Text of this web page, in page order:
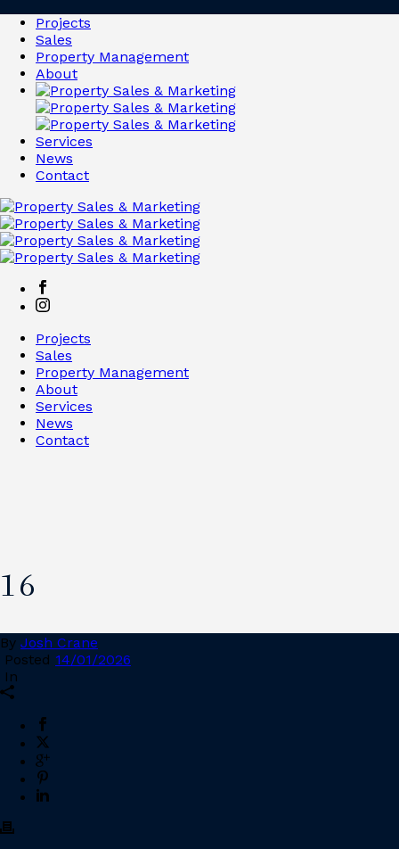
Projects
Sales
Property Management
About
Services
News
Contact
Projects
Sales
Property Management
About
Services
News
Contact
16
By Josh Crane
Posted 14/01/2026
In